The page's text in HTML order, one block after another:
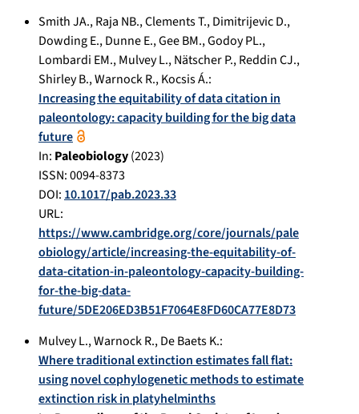
Smith JA.,Raja NB.,Clements T.,Dimitrijevic D.,
Dowding E.,Dunne E.,Gee BM.,Godoy PL.,
Lombardi EM.,Mulvey L.,Nätscher P.,Reddin CJ.,
Shirley B.,Warnock R.,Kocsis Á.:
Increasing the equitability of data citation in
paleontology: capacity building for the big data
future
In: Paleobiology(2023)
ISSN: 0094-8373
DOI: 10.1017/pab.2023.33
URL:
https://www.cambridge.org/core/journals/pale
obiology/article/increasing-the-equitability-of-
data-citation-in-paleontology-capacity-building-
for-the-big-data-
future/5DE206ED3B51F7064E8FD60CA77E8D73
Mulvey L.,Warnock R.,De Baets K.:
Where traditional extinction estimates fall flat:
using novel cophylogenetic methods to estimate
extinction risk in platyhelminths